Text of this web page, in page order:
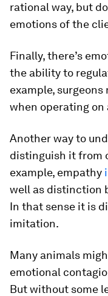
rational way, but
emotions of the
Finally, there’s
the ability to
example,
when operating on
Another way to
distinguish it from
example, empathy
well as distinction
In that sense it is
imitation.
Many animals
emotional
But without some